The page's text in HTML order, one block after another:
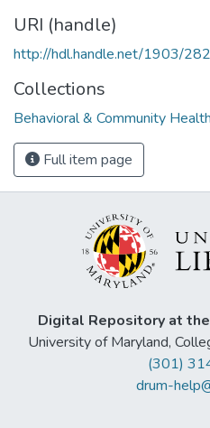
URI (handle)
http://hdl.handle.net/1903/
Collections
Behavioral & Community
Full item page
Digital Repository at
University of Maryland,
(301)
drum-